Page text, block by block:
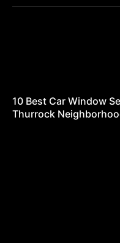
10 Best Car Window
Thurrock